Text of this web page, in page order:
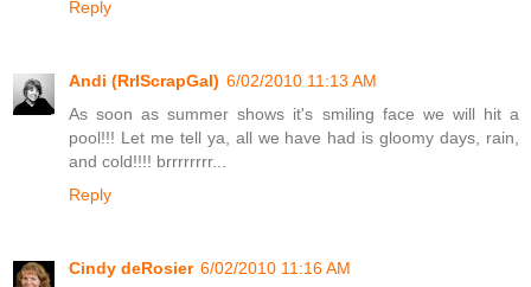
Reply
Andi (RrlScrapGal) 6/02/2010 11:13 AM
As soon as summer shows it's smiling face we will hit a
pool!!! Let me tell ya, all we have had is gloomy days, rain,
and cold!!!! brrrrrrrr...
Reply
Cindy deRosier 6/02/2010 11:16 AM